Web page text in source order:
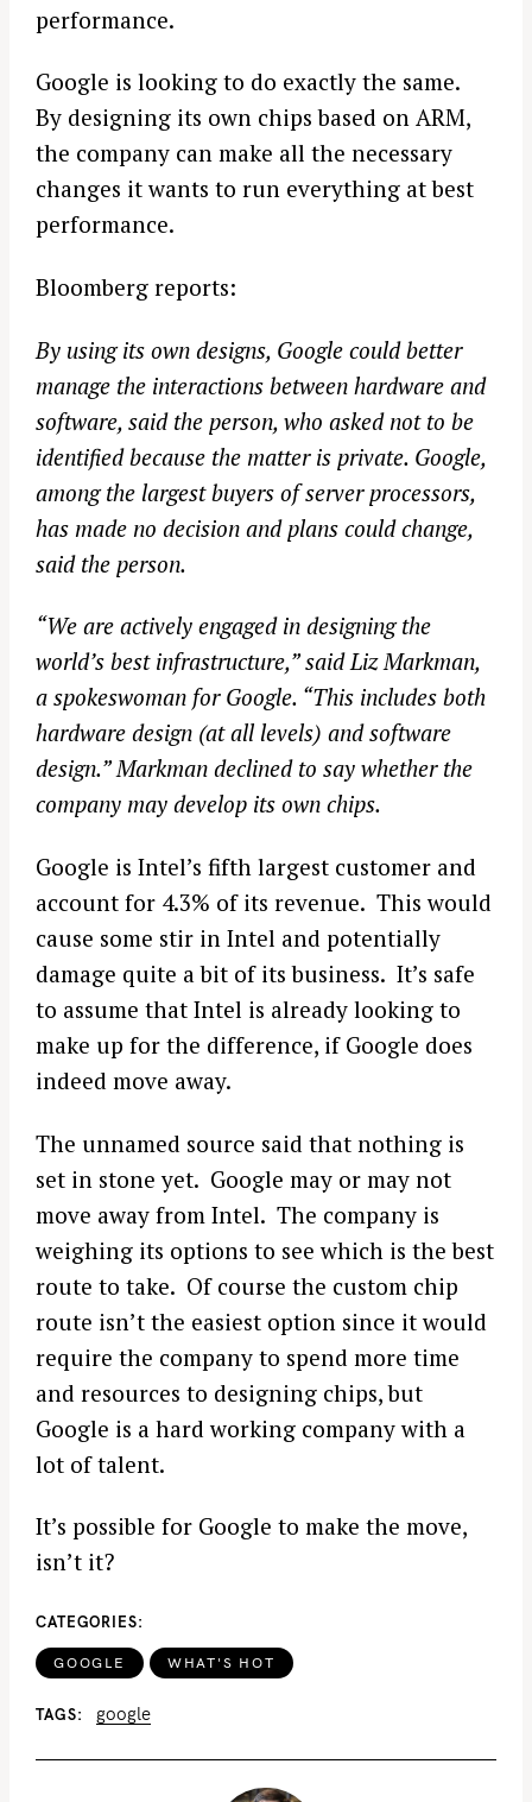
performance.
Google is looking to do exactly the same.
By designing its own chips based on ARM,
the company can make all the necessary
changes it wants to run everything at best
performance.
Bloomberg reports:
By using its own designs, Google could better
manage the interactions between hardware and
software, said the person, who asked not to be
identified because the matter is private. Google,
among the largest buyers of server processors,
has made no decision and plans could change,
said the person.
“We are actively engaged in designing the
world’s best infrastructure,” said Liz Markman,
a spokeswoman for Google. “This includes both
hardware design (at all levels) and software
design.” Markman declined to say whether the
company may develop its own chips.
Google is Intel’s fifth largest customer and
account for 4.3% of its revenue. This would
cause some stir in Intel and potentially
damage quite a bit of its business. It’s safe
to assume that Intel is already looking to
make up for the difference, if Google does
indeed move away.
The unnamed source said that nothing is
set in stone yet. Google may or may not
move away from Intel. The company is
weighing its options to see which is the best
route to take. Of course the custom chip
route isn’t the easiest option since it would
require the company to spend more time
and resources to designing chips, but
Google is a hard working company with a
lot of talent.
It’s possible for Google to make the move,
isn’t it?
CATEGORIES
GOOGLE WHAT'S HOT
TAGS google